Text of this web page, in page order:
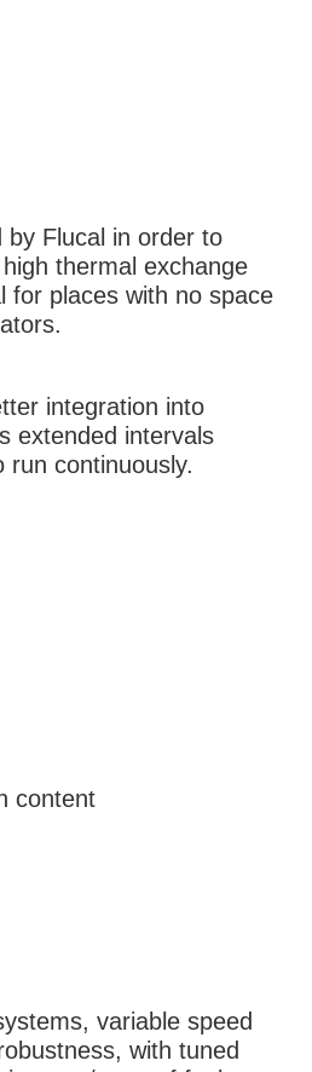
by Flucal in order to
thermal exchange
for places with no space
integration into
extended intervals
run continuously.
content
variable speed
with tuned